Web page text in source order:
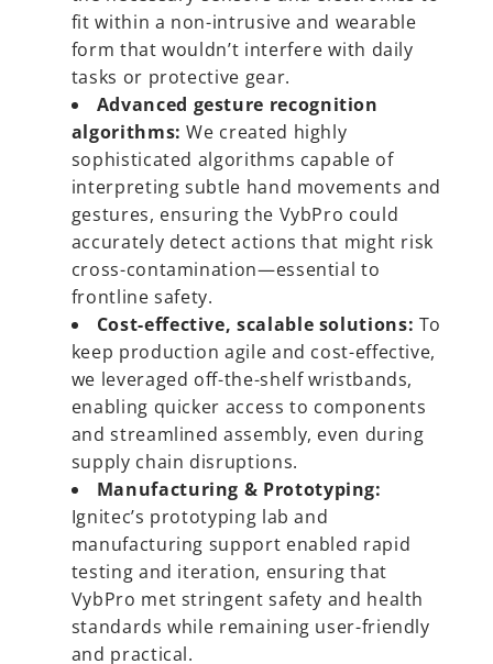
fit within a non-intrusive and wearable
form that wouldn’t interfere with daily
tasks or protective gear.
Advanced gesture recognition
algorithms: We created highly
sophisticated algorithms capable of
interpreting subtle hand movements and
gestures, ensuring the VybPro could
accurately detect actions that might risk
cross-contamination—essential to
frontline safety.
Cost-effective, scalable solutions: To
keep production agile and cost-effective,
we leveraged off-the-shelf wristbands,
enabling quicker access to components
and streamlined assembly, even during
supply chain disruptions.
Manufacturing & Prototyping:
Ignitec’s prototyping lab and
manufacturing support enabled rapid
testing and iteration, ensuring that
VybPro met stringent safety and health
standards while remaining user-friendly
and practical.